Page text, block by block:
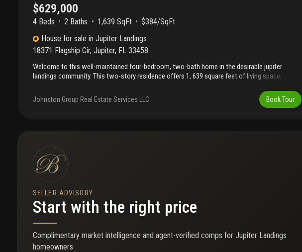
$629,000
4 Beds 2 Baths 1,639 SqFt
$384/SqFt
House for sale in Jupiter Landings
18371 Flagship Cir, Jupiter, FL 33458
Welcome to this well-maintained four-bedroom, two-bath home in the desirable jupiter
landings community. This two-story residence offers 1, 639 square feet of living space,
installed in 2025 provides added value and peace of mind. Enjoy outdoor living on the screened
patio overlooking a generously sized backyard with mature clusia hedges and a fence with
year. Launch into the southwest fork of the loxahatchee river, with ocean access via a fixed
the park is located directly across the street. Walk to a-rated schools and enjoy convenient
access to jupiter's beaches, restaurants, shopping, parks, and major roadways.
Johnston Group Real Estate Services LLC Book Tour
SELLER ADVISORY
Start with the right price
Complimentary market intelligence and agent-verified comps for Jupiter Landings
homeowners